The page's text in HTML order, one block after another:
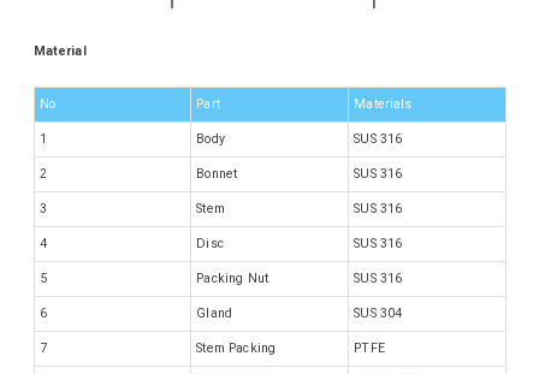
Material
No Part Materials
1 Body SUS 316
2 Bonnet SUS 316
3 Stem SUS 316
4 Disc SUS 316
5 Packing Nut SUS 316
6 Gland SUS 304
7 Stem Packing PTFE